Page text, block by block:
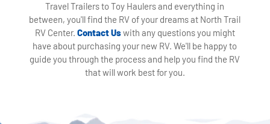
Travel Trailers to Toy Haulers and everything in
between, you'll find the RV of your dreams at North Trail
RV Center. Contact Uswith any questions you might
have about purchasing your new RV. We'll be happy to
guide you through the process and help you find the RV
that will work best for you.